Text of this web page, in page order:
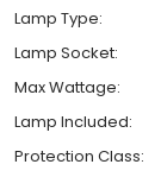
Lamp Type:
Lamp Socket:
Max Wattage:
Lamp Included:
Protection Class: